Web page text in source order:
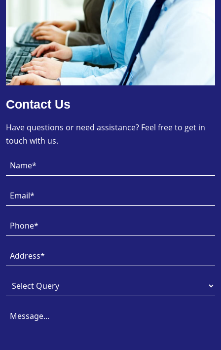
Contact Us
Have questions or need assistance? Feel free to get in
touch with us.